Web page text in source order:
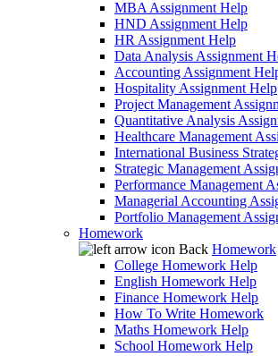
MBA Assignment Help
HND Assignment Help
HR Assignment Help
Data Analysis Assignment
Accounting Assignment
Hospitality Assignment Help
Project Management
Quantitative Analysis
Healthcare Management
International Business
Strategic Management
Performance Management
Managerial Accounting
Portfolio Management
Homework
Back Homework
College Homework Help
English Homework Help
Finance Homework Help
How To Write Homework
Maths Homework Help
School Homework Help